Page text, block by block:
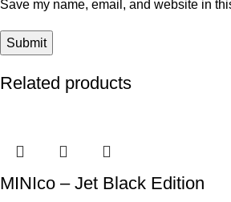
Save my name, email, and website in
Related products
MINIco – Jet Black Edition